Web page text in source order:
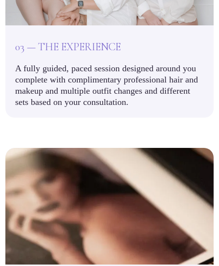
03 — THE EXPERIENCE
A fully guided, paced session designed around you
complete with complimentary professional hair and
makeup and multiple outfit changes and different
sets based on your consultation.